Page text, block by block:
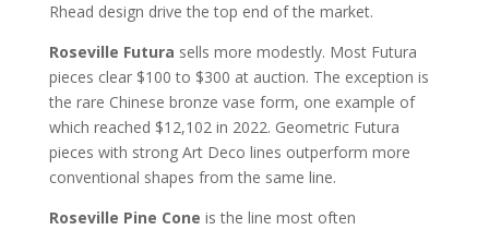
Rhead design drive the top end of the market.
Roseville Futura sells more modestly. Most Futura
pieces clear $100 to $300 at auction. The exception is
the rare Chinese bronze vase form, one example of
which reached $12,102 in 2022. Geometric Futura
pieces with strong Art Deco lines outperform more
conventional shapes from the same line.
Roseville Pine Cone is the line most often